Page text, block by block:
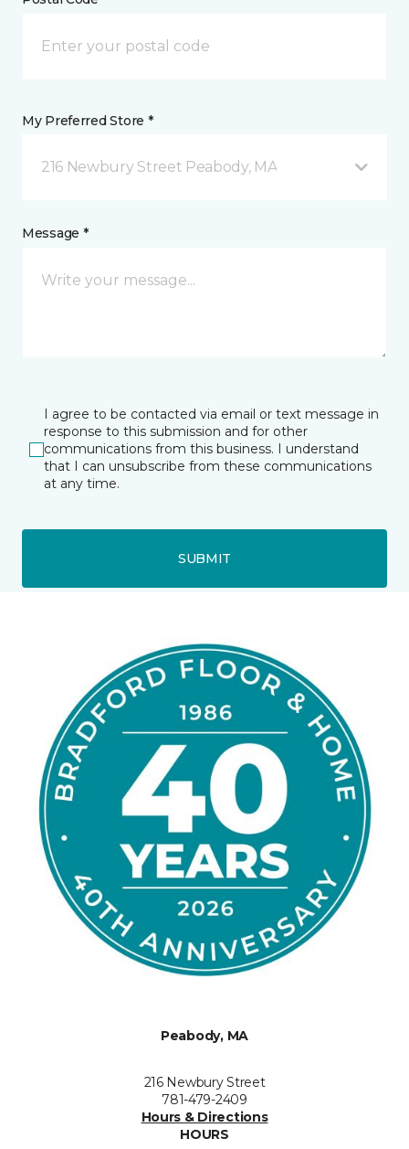
My Preferred Store *
216 Newbury Street Peabody, MA
Message *
I agree to be contacted via email or text message in
response to this submission and for other
communications from this business. I understand
that I can unsubscribe from these communications
at any time.
SUBMIT
Peabody, MA
216 Newbury Street
781-479-2409
Hours & Directions
HOURS